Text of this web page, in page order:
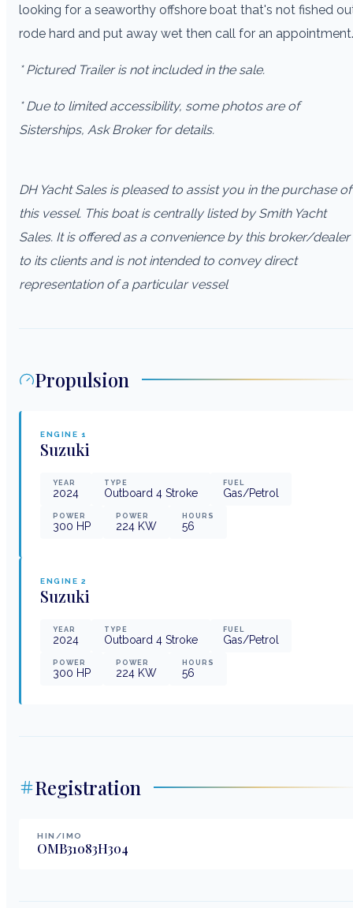
looking for a seaworthy offshore boat that's not fished
rode hard and put away wet then call for an
* Pictured Trailer is not included in the sale.
* Due to limited accessibility, some photos are of
Sisterships, Ask Broker for details.
DH Yacht Sales is pleased to assist you in the purchase of
this vessel. This boat is centrally listed by Smith Yacht
Sales. It is offered as a convenience by this broker/dealer
to its clients and is not intended to convey direct
representation of a particular vessel
Propulsion
ENGINE 1
Suzuki
YEAR
2024
TYPE
Outboard 4 Stroke
FUEL
Gas/Petrol
POWER
300 HP
POWER
224 KW
HOURS
56
ENGINE 2
Suzuki
YEAR
2024
TYPE
Outboard 4 Stroke
FUEL
Gas/Petrol
POWER
300 HP
POWER
224 KW
HOURS
56
Registration
HIN/IMO
OMB31083H304